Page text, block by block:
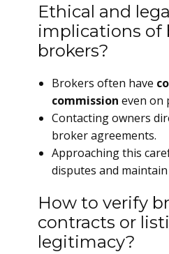
Ethical and
implications of
brokers?
Brokers often have
commission even on
Contacting owners
broker agreements.
Approaching this
disputes and
How to verify
contracts or
legitimacy?